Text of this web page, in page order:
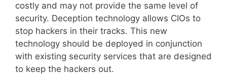
costly and may not provide the same level of
security. Deception technology allows CIOs to
stop hackers in their tracks. This new
technology should be deployed in conjunction
with existing security services that are designed
to keep the hackers out.